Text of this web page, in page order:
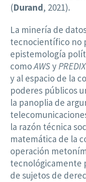
(Durand, 2021).
La minería de
tecnocientífico no
epistemología
comoAWSyPREDIX
y al espacio de la
poderes públicos
la panoplia de
la razón técnica
matemática de la
operación
tecnológicamente
de sujetos de